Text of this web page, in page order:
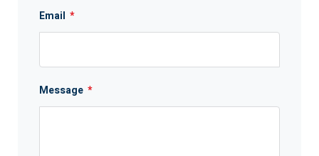
Email *
Message *